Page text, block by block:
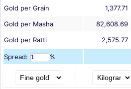
Gold per Grain
1,377.71
Gold per Masha
82,608.69
Gold per Ratti
2,575.77
Spread: %